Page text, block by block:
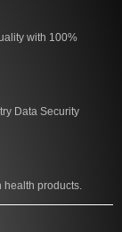
with 100%
Data Security
health products.